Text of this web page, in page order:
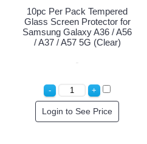
10pc Per Pack Tempered
Glass Screen Protector for
Samsung Galaxy A36 / A56
/ A37 / A57 5G (Clear)
Login to See Price